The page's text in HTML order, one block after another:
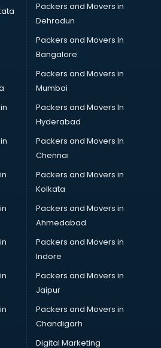
courses in salem
salem
in salem
in salem
salem
courses in salem
courses in salem
in salem
in salem
salem
in salem
Packers and Movers in
Dehradun
Packers and Movers In
Bangalore
Packers and Movers in
Mumbai
Packers and Movers In
Hyderabad
Packers and Movers In
Chennai
Packers and Movers in
Kolkata
Packers and Movers in
Ahmedabad
Packers and Movers in
Indore
Packers and Movers in
Jaipur
Packers and Movers in
Chandigarh
Digital Marketing